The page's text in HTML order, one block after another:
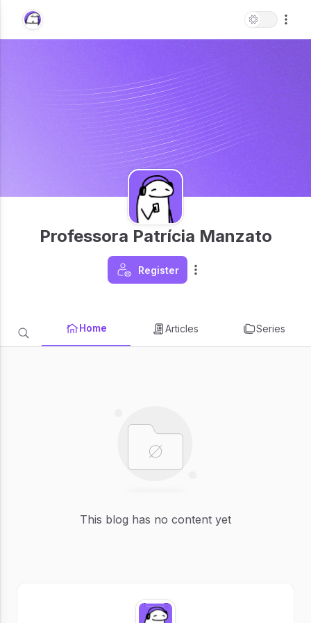
Professora Patrícia Manzato
Register
Home Articles Series
This blog has no content yet